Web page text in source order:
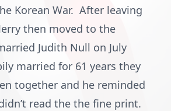
Korean War. After leaving
then moved to the
Judith Null on July
married for 61 years they
together and he reminded
read the the fine print.